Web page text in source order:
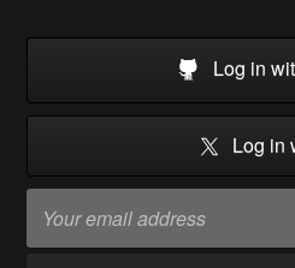
Log in
Log in